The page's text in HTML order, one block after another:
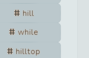
hill
while
hilltop